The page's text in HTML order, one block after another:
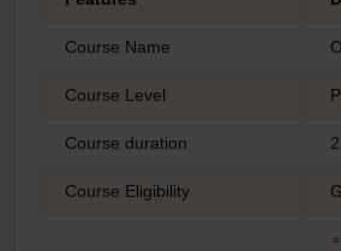
Course Name
Course Level
Course duration
Course Eligibility